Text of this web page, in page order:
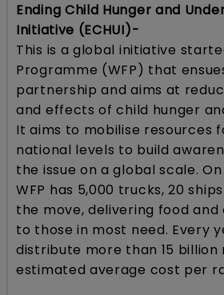
Ending Child Hunger and
Initiative (ECHUI)-
This is a global initiative
Programme (WFP) that
partnership and aims at
and effects of child hunger
It aims to mobilise resources
national levels to build
the issue on a global scale.
WFP has 5,000 trucks, 20
the move, delivering food
to those in most need. Every
distribute more than 15 billion
estimated average cost per